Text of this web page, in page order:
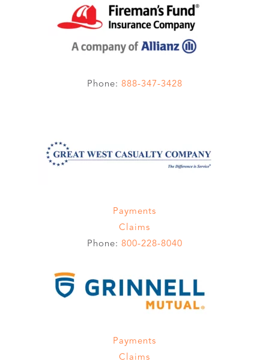
Phone: 888-347-3428
Payments
Claims
Phone: 800-228-8040
Payments
Claims